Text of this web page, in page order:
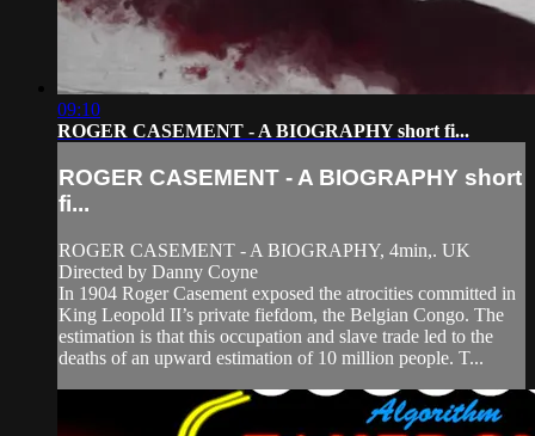
09:10
ROGER CASEMENT - A BIOGRAPHY short fi...
ROGER CASEMENT - A BIOGRAPHY short
fi...
ROGER CASEMENT - A BIOGRAPHY, 4min,. UK
Directed by Danny Coyne
In 1904 Roger Casement exposed the atrocities committed in
King Leopold II’s private fiefdom, the Belgian Congo. The
estimation is that this occupation and slave trade led to the
deaths of an upward estimation of 10 million people. T...